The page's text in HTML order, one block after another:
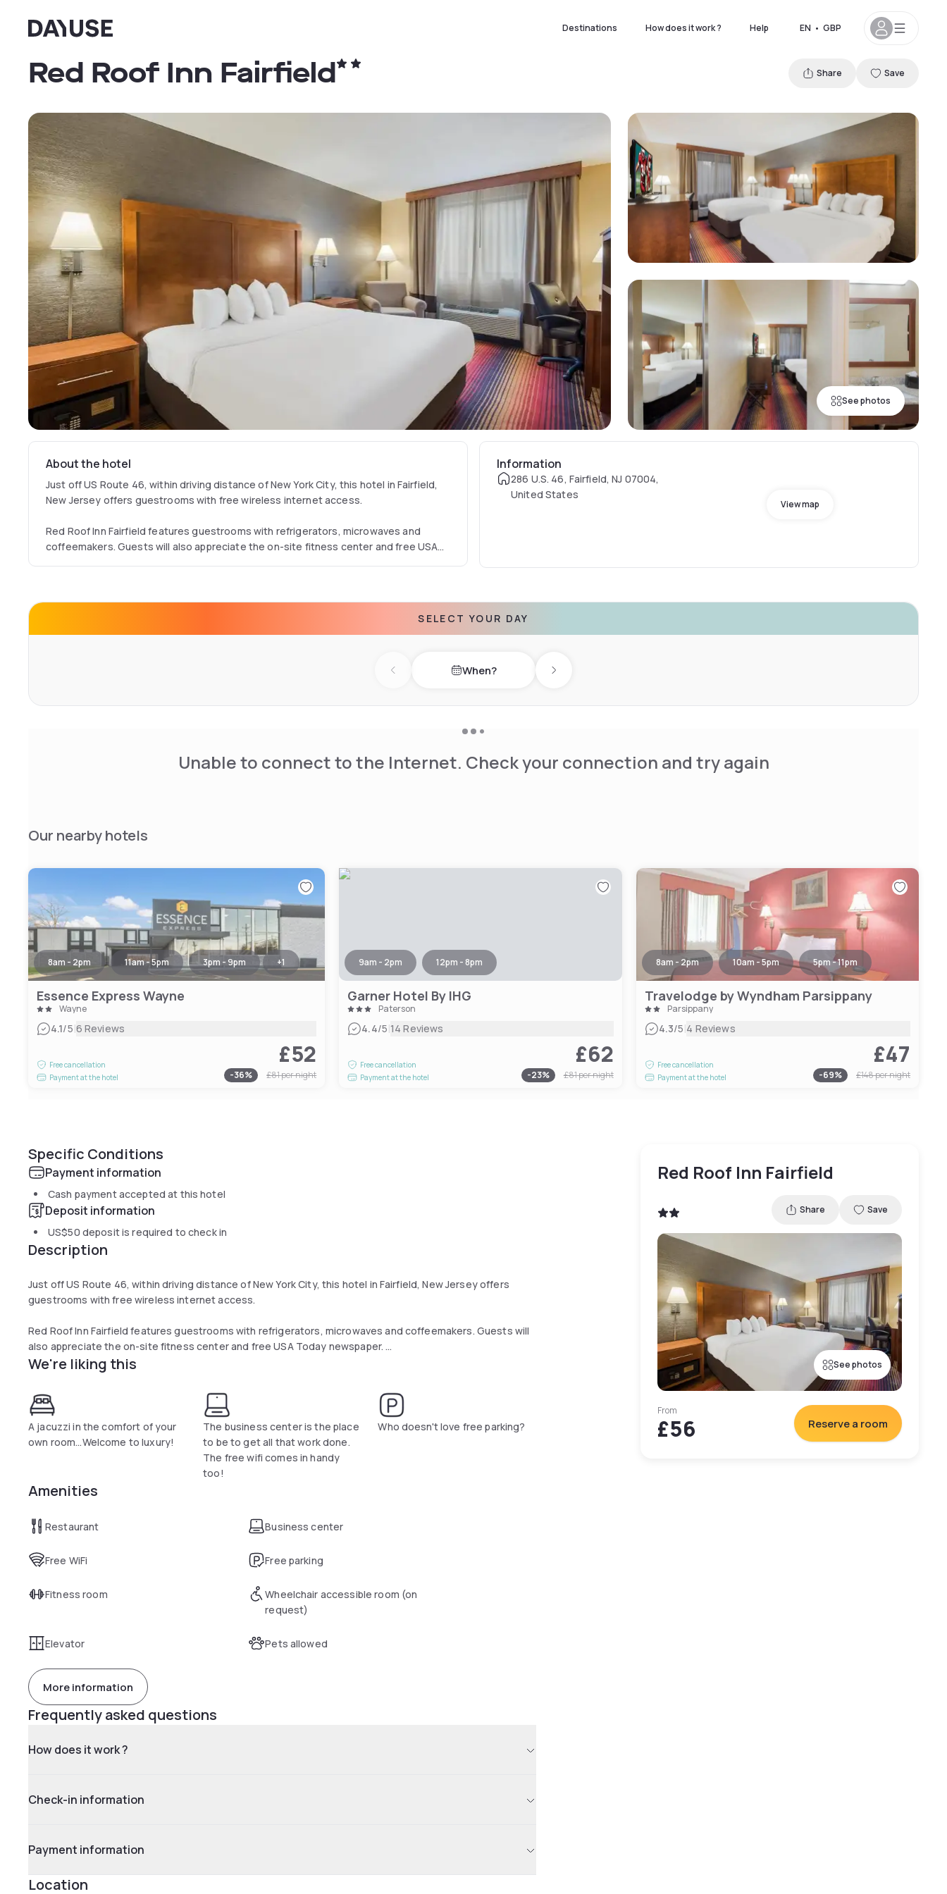
Dayuse Destinations How does it work ? Help EN • GBP
See photos
Red Roof Inn Fairfield Share Save
About the hotel
Just off US Route 46, within driving distance of New York City, this hotel in Fairfield,
New Jersey offers guestrooms with free wireless internet access.
Red Roof Inn Fairfield features guestrooms with refrigerators, microwaves and
coffeemakers. Guests will also appreciate the on-site fitness center and free USA
Attractions such as the New Jersey Performing Arts Center and Lambert Castle
Museum are within a short drive of the Fairfield Comfort Inn. Guests can also visit
Information
286 U.S. 46, Fairfield, NJ 07004,
United States
View map
SELECT YOUR DAY
Previous day When? Next day
Unable to connect to the Internet. Check your connection and try again
Our nearby hotels
8am - 2pm 11am - 5pm 3pm - 9pm +1
Essence Express Wayne
Wayne
4.1/5|6 Reviews
Free cancellation
Payment at the hotel
£52
-36% £81per night
9am - 2pm 12pm - 8pm
Garner Hotel By IHG
Paterson
4.4/5|14 Reviews
Free cancellation
Payment at the hotel
£62
-23% £81per night
8am - 2pm 10am - 5pm 5pm - 11pm
Travelodge by Wyndham Parsippany
Parsippany
4.3/5|4 Reviews
Free cancellation
Payment at the hotel
£47
-69% £148per night
Specific Conditions
Payment information
Cash payment accepted at this hotel
Deposit information
US$50 deposit is required to check in
Description
Just off US Route 46, within driving distance of New York City, this hotel in Fairfield, New Jersey offers
guestrooms with free wireless internet access.
Red Roof Inn Fairfield features guestrooms with refrigerators, microwaves and coffeemakers. Guests will
also appreciate the on-site fitness center and free USA Today newspaper.
After exploring the area, guests can enjoy Italian cuisine for lunch and dinner at the hotel's Bella Piazza
Attractions such as the New Jersey Performing Arts Center and Lambert Castle Museum are within a short
drive of the Fairfield Comfort Inn. Guests can also visit nearby William Paterson University or go shopping
at the Willowbrook Mall.
We're liking this
A jacuzzi in the comfort of your
own room...Welcome to luxury!
The business center is the place
to be to get all that work done.
The free wifi comes in handy
too!
Who doesn't love free parking?
Amenities
Restaurant Business center
Free WiFi Free parking
Fitness room
Wheelchair accessible room (on
request)
Elevator Pets allowed
More information
Frequently asked questions
How does it work ?
Check-in information
Payment information
Location
Red Roof Inn Fairfield
Share Save
See photos
From
£56 Reserve a room